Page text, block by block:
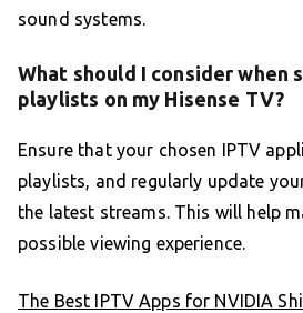
sound systems.
What should I consider when
playlists on my Hisense TV?
Ensure that your chosen IPTV
playlists, and regularly update
the latest streams. This will help
possible viewing experience.
The Best IPTV Apps for NVIDIA